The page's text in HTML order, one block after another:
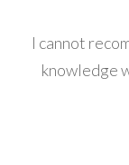
I cannot
knowledge